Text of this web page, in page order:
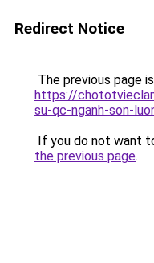
Redirect Notice
The previous page
https://
su-qc-nganh-son-
If you do not want
the previous page.